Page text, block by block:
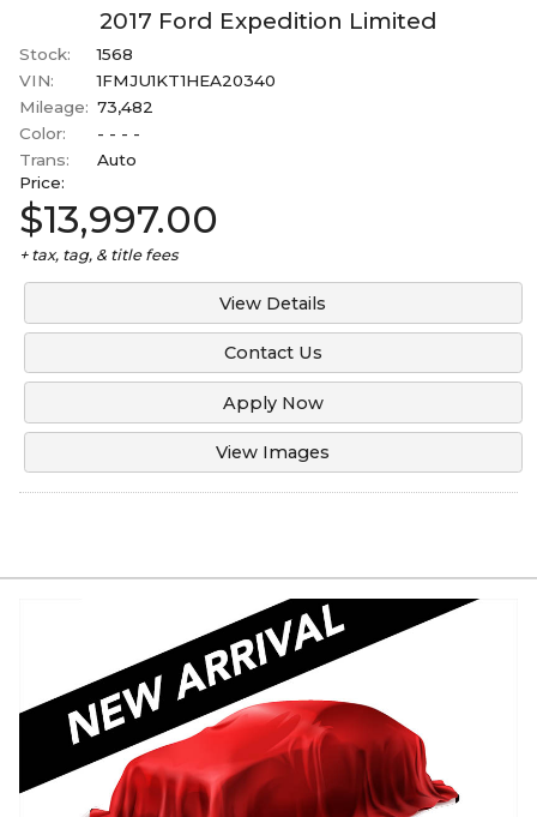
2017 Ford Expedition Limited
Stock:
1568
VIN:
1FMJU1KT1HEA20340
Mileage: 73,482
Color:
- - - -
Trans:
Auto
Price:
$13,997.00
+ tax, tag, & title fees
View Details
Contact Us
Apply Now
View Images